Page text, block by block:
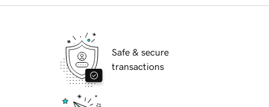
Safe & secure
transactions